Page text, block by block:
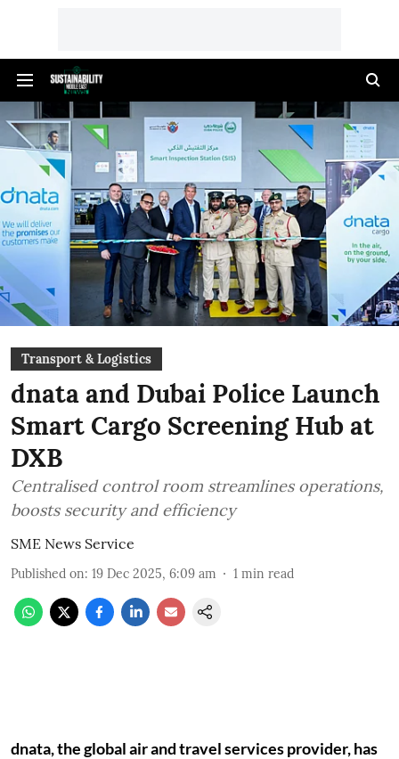
Transport & Logistics
dnata and Dubai Police Launch
Smart Cargo Screening Hub at
DXB
Centralised control room streamlines operations,
boosts security and efficiency
SME News Service
Published on: 19 Dec 2025, 6:09 am 1 min read
dnata, the global air and travel services provider, has